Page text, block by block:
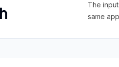
The
same